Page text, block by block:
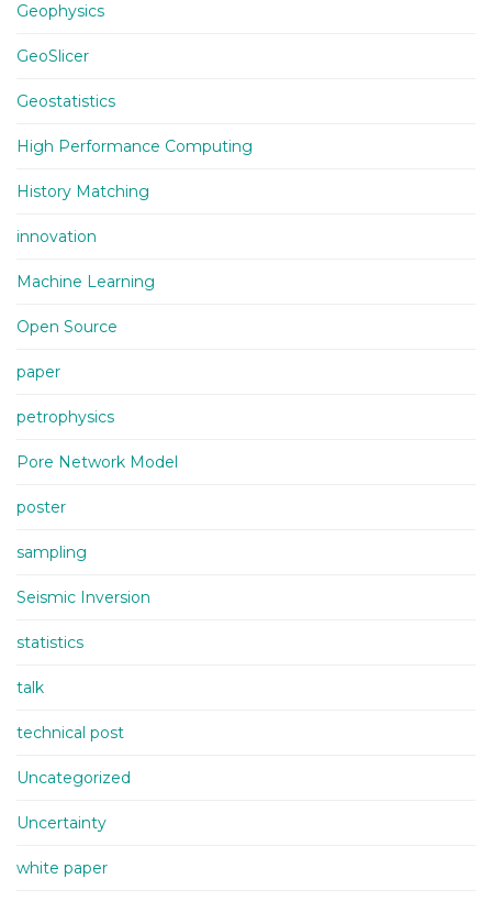
Geophysics
GeoSlicer
Geostatistics
High Performance Computing
History Matching
innovation
Machine Learning
Open Source
paper
petrophysics
Pore Network Model
poster
sampling
Seismic Inversion
statistics
talk
technical post
Uncategorized
Uncertainty
white paper